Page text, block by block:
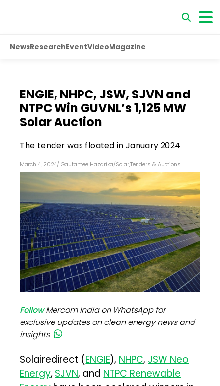
NewsResearchEventVideoMagazine
ENGIE, NHPC, JSW, SJVN and
NTPC Win GUVNL’s 1,125 MW
Solar Auction
The tender was floated in January 2024
March 4, 2024/ Gautamee Hazarika/Solar,Tenders & Auctions
FollowMercom India on WhatsApp for
exclusive updates on clean energy news and
insights
Solairedirect (ENGIE),NHPC,JSW Neo
Energy,SJVN, andNTPC Renewable